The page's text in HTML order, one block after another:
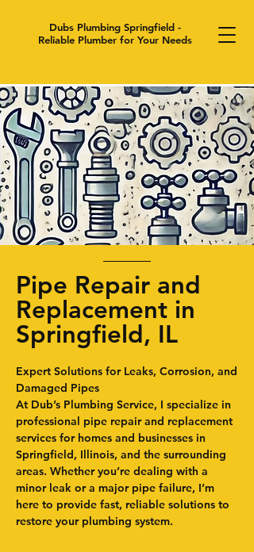
Dubs Plumbing Springfield -
Reliable Plumber for Your Needs
Pipe Repair and
Replacement in
Springfield, IL
Expert Solutions for Leaks, Corrosion, and
Damaged Pipes
At Dub’s Plumbing Service, I specialize in
professional pipe repair and replacement
services for homes and businesses in
Springfield, Illinois, and the surrounding
areas. Whether you’re dealing with a
minor leak or a major pipe failure, I’m
here to provide fast, reliable solutions to
restore your plumbing system.